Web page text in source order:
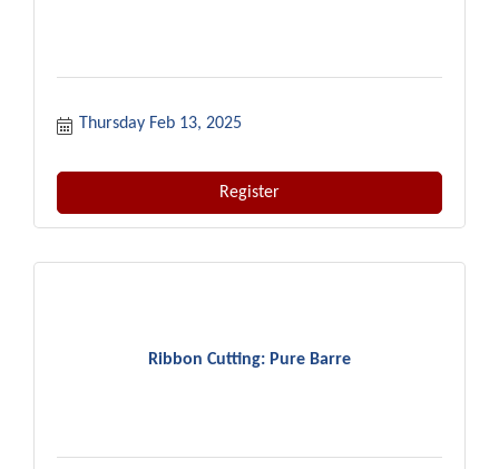
Thursday Feb 13, 2025
Register
Ribbon Cutting: Pure Barre